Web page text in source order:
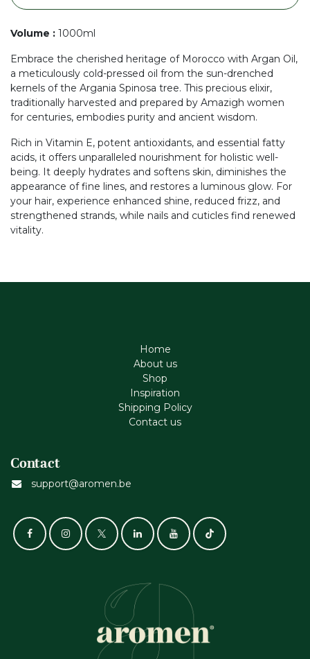
Volume : 1000ml
Embrace the cherished heritage of Morocco with Argan Oil,
a meticulously cold-pressed oil from the sun-drenched
kernels of the Argania Spinosa tree. This precious elixir,
traditionally harvested and prepared by Amazigh women
for centuries, embodies purity and ancient wisdom.
Rich in Vitamin E, potent antioxidants, and essential fatty
acids, it offers unparalleled nourishment for holistic well-
being. It deeply hydrates and softens skin, diminishes the
appearance of fine lines, and restores a luminous glow. For
your hair, experience enhanced shine, reduced frizz, and
strengthened strands, while nails and cuticles find renewed
vitality.
Home
About us
Shop
Inspiration
Shipping Policy
Contact us
Contact
support@aromen.be